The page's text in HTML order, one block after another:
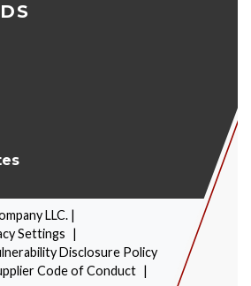
LLC. |
Settings |
Disclosure Policy
Code of Conduct |